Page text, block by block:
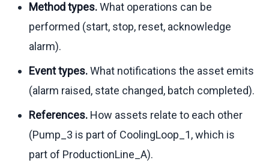
Method types.What operations can be
performed (start, stop, reset, acknowledge
alarm).
Event types.What notifications the asset emits
(alarm raised, state changed, batch completed).
References. How assets relate to each other
(Pump_3 is part of CoolingLoop_1, which is
part of ProductionLine_A).